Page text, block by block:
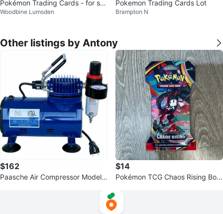
Pokémon Trading Cards - for sal
e
Woodbine Lumsden
Pokemon Trading Cards Lot
Brampton N
Other listings by Antony
$162
Paasche Air Compressor Model
$14
Pokémon TCG Chaos Rising Boo